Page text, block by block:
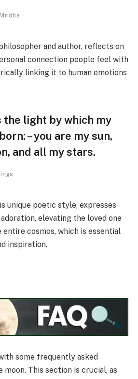
and author, reflects on
connection people feel with
linking it to human emotions
the light by which my
– you are my sun,
and all my stars.
unique poetic style, expresses
elevating the loved one
cosmos, which is essential
inspiration.
some frequently asked
moon. This section is crucial, as